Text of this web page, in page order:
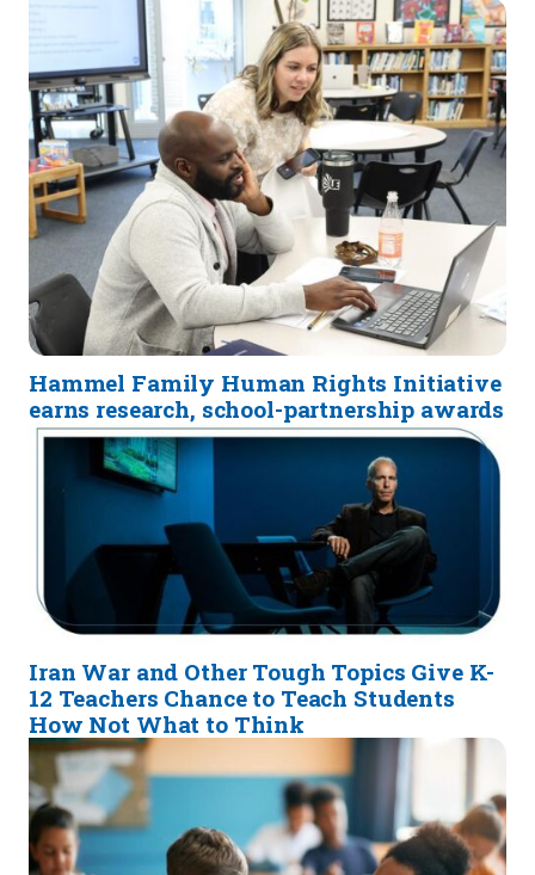
Hammel Family Human Rights Initiative
earns research, school-partnership awards
Iran War and Other Tough Topics Give K-
12 Teachers Chance to Teach Students
How Not What to Think